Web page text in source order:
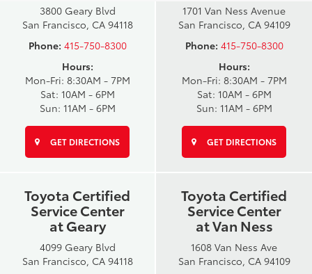
3800 Geary Blvd
San Francisco, CA 94118
Phone: 415-750-8300
Hours:
Mon-Fri: 8:30AM - 7PM
Sat: 10AM - 6PM
Sun: 11AM - 6PM
GET DIRECTIONS
1701 Van Ness Avenue
San Francisco, CA 94109
Phone: 415-750-8300
Hours:
Mon-Fri: 8:30AM - 7PM
Sat: 10AM - 6PM
Sun: 11AM - 6PM
GET DIRECTIONS
Toyota Certified
Service Center
at Geary
4099 Geary Blvd
San Francisco, CA 94118
Toyota Certified
Service Center
at Van Ness
1608 Van Ness Ave
San Francisco, CA 94109